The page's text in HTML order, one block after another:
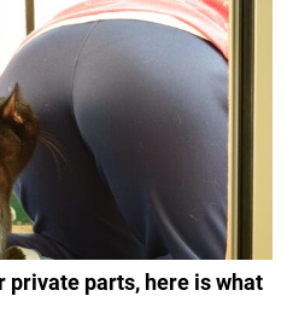
private parts, here is what